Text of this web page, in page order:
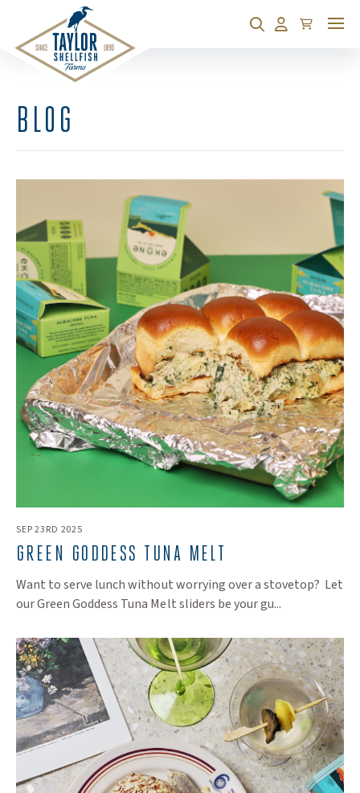
SearchAccount
Cart
BLOG
SEP 23RD 2025
GREEN GODDESS TUNA MELT
Want to serve lunch without worrying over a stovetop? Let
our Green Goddess Tuna Melt sliders be your gu...